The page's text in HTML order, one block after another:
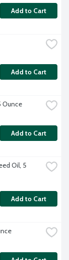
Add to Cart
Add to Cart
Ounce
Add to Cart
Oil, 5
Add to Cart